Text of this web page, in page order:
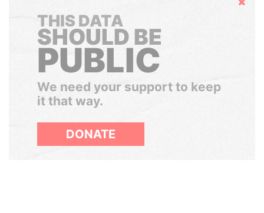
THIS DATA
SHOULD BE
PUBLIC
We need your support to keep
it that way.
DONATE